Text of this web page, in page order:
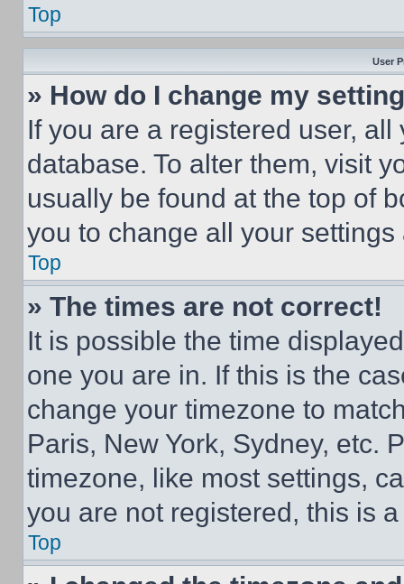
Top
User
» How do I change my
If you are a registered user,
database. To alter them, visit
usually be found at the top of
you to change all your
Top
» The times are not correct!
It is possible the time
one you are in. If this is the
change your timezone to
Paris, New York, Sydney, etc.
timezone, like most settings,
you are not registered, this is
Top